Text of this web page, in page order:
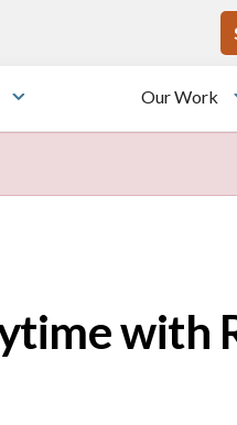
Toggle submenu
Our Work
with